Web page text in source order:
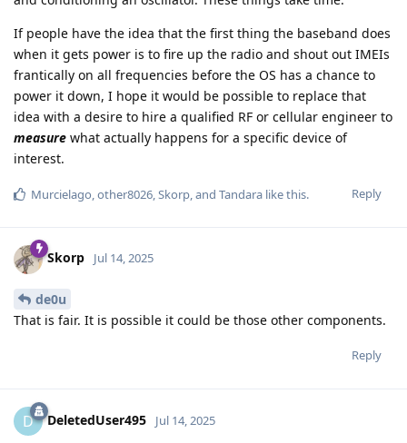
If people have the idea that the first thing the baseband does
when it gets power is to fire up the radio and shout out IMEIs
frantically on all frequencies before the OS has a chance to
power it down, I hope it would be possible to replace that
idea with a desire to hire a qualified RF or cellular engineer to
measure what actually happens for a specific device of
interest.
Reply
Murcielago other8026 Skorp , and Tandara like this.
Skorp Jul 14, 2025
de0u
That is fair. It is possible it could be those other components.
Reply
D DeletedUser495 Jul 14, 2025